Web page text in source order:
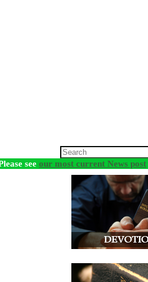
see our most current News post